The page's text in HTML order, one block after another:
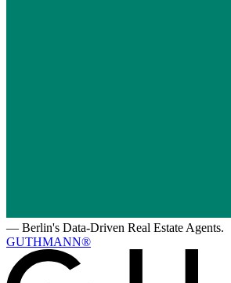
— Berlin's Data-Driven Real Estate Agents.
GUTHMANN®